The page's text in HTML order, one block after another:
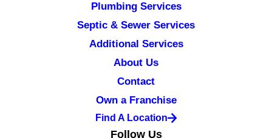
Plumbing Services
Septic & Sewer Services
Additional Services
About Us
Contact
Own a Franchise
Find A Location
Follow Us